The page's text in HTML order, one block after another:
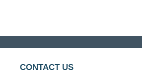
CONTACT US